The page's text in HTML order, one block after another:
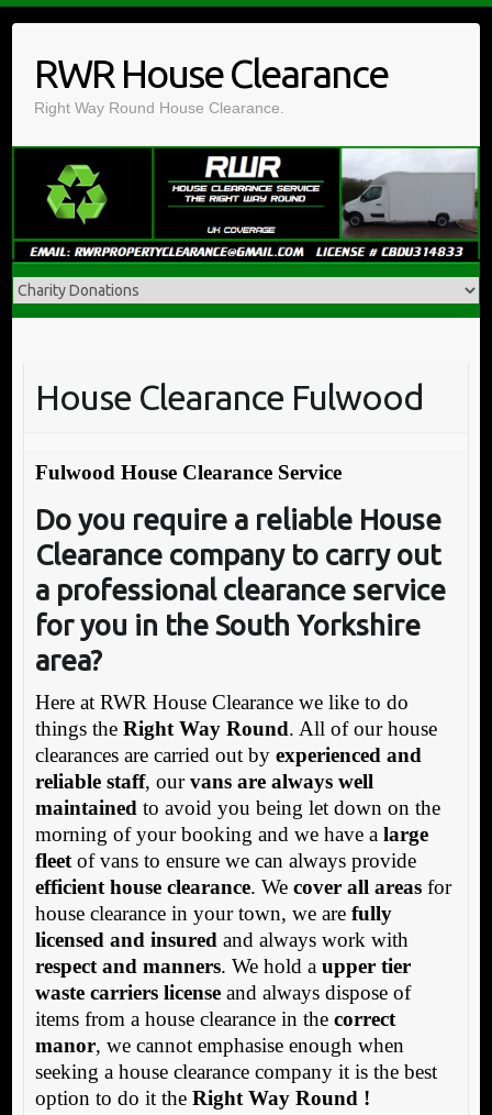
contentRWR House Clearance
Right Way Round House Clearance.
House Clearance Fulwood
Fulwood House Clearance Service
Do you require a reliable House
Clearance company to carry out
a professional clearance service
for you in the South Yorkshire
area?
Here at RWR House Clearance we like to do
things the Right Way Round. All of our house
clearances are carried out by experienced and
reliable staff, ourvans are always well
maintained to avoid you being let down on the
morning of your booking and we have a large
fleetof vans to ensure we can always provide
efficient house clearance. We cover all areasfor
house clearance in your town, we are fully
licensed and insured and always work with
respect and manners. We hold a upper tier
waste carriers licenseand always dispose of
items from a house clearance in the correct
manor, we cannot emphasise enough when
seeking a house clearance company it is the best
option to do it the Right Way Round !